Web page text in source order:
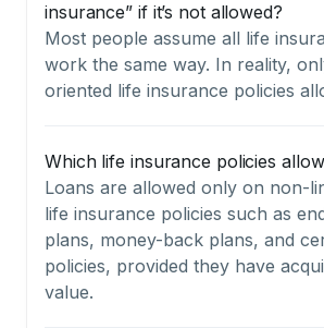
insurance” if it’s not allowed?
Most people assume all life
work the same way. In reality,
oriented life insurance policies
Which life insurance policies
Loans are allowed only on non-
life insurance policies such as
plans, money-back plans, and
policies, provided they have
value.